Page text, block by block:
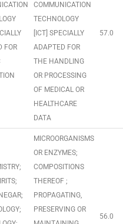
FOR
COMMUNICATION
TECHNOLOGY
[ICT] SPECIALLY
ADAPTED FOR
THE HANDLING
OR PROCESSING
OF MEDICAL OR
HEALTHCARE
DATA
57.0
MICROORGANISMS
OR ENZYMES;
COMPOSITIONS
THEREOF ;
PROPAGATING,
PRESERVING OR
56.0